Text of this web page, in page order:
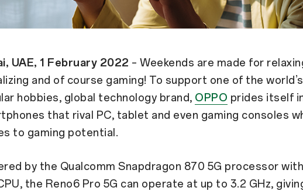
UAE, 1 February 2022 – Weekends are made for
and of course gaming! To support one of the
hobbies, global technology brand, OPPO prides itself
that rival PC, tablet and even gaming consoles
to gaming potential.
by the Qualcomm Snapdragon 870 5G processor
the Reno6 Pro 5G can operate at up to 3.2 GHz,